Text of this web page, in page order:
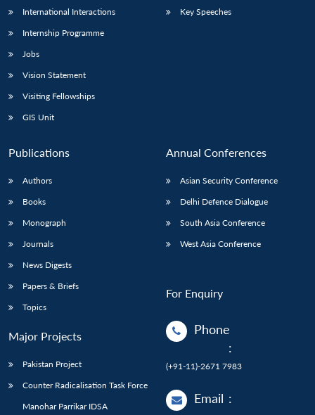
LIBRARY
Open
Open
International Interactions
Internship Programme
Jobs
Vision Statement
Visiting Fellowships
GIS Unit
Key Speeches
Publications
Authors
Books
Monograph
Journals
News Digests
Papers & Briefs
Topics
Major Projects
Pakistan Project
Counter Radicalisation Task Force
Manohar Parrikar IDSA
Annual Conferences
Asian Security Conference
Delhi Defence Dialogue
South Asia Conference
West Asia Conference
For Enquiry
Phone
:
(+91-11)-2671 7983
Email :